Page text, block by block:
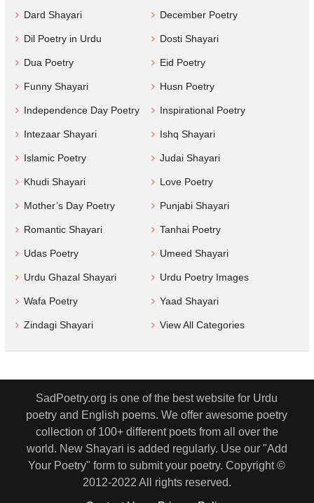
Dard Shayari December Poetry
Dil Poetry in Urdu Dosti Shayari
Dua Poetry Eid Poetry
Funny Shayari Husn Poetry
Independence Day Poetry Inspirational Poetry
Intezaar Shayari Ishq Shayari
Islamic Poetry Judai Shayari
Khudi Shayari Love Poetry
Mother’s Day Poetry Punjabi Shayari
Romantic Shayari Tanhai Poetry
Udas Poetry Umeed Shayari
Urdu Ghazal Shayari Urdu Poetry Images
Wafa Poetry Yaad Shayari
Zindagi Shayari View All Categories
SadPoetry.org is one of the best website for Urdu
poetry and English poems. We offer awesome poetry
collection of 100+ different poets from all over the
world. New Shayari is added regularly. Use our "Add
Your Poetry" form to submit your poetry. Copyright ©
2012-2022 All rights reserved.